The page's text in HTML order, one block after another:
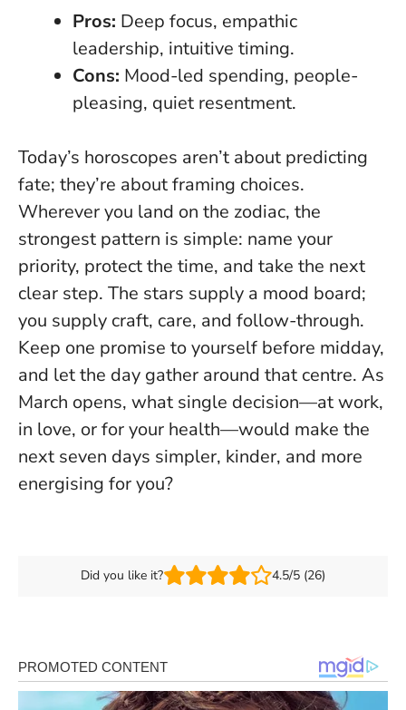
Pros: Deep focus, empathic
leadership, intuitive timing.
Cons: Mood-led spending, people-
pleasing, quiet resentment.
Today’s horoscopes aren’t about predicting
fate; they’re about framing choices.
Wherever you land on the zodiac, the
strongest pattern is simple: name your
priority, protect the time, and take the next
clear step. The stars supply a mood board;
you supply craft, care, and follow-through.
Keep one promise to yourself before midday,
and let the day gather around that centre. As
March opens, what single decision—at work,
in love, or for your health—would make the
next seven days simpler, kinder, and more
energising for you?
Did you like it? 4.5/5 (26)